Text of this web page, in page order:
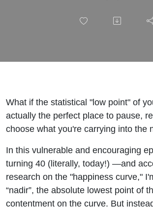
Curve
I’m
Forward
What if the statistical "low point" of
actually the perfect place to pause,
choose what you're carrying into the
In this vulnerable and encouraging
turning 40 (literally, today!) —and
research on the "happiness curve,"
“nadir”, the absolute lowest point of
contentment on the curve. But